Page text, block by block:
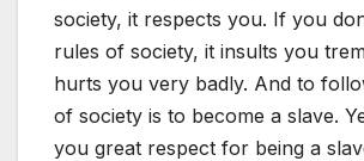
society, it respects you. If you
rules of society, it insults you
hurts you very badly. And to
of society is to become a slave.
you great respect for being a